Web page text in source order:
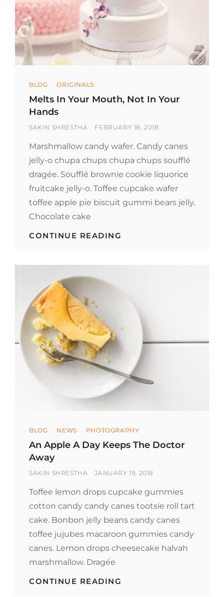
Categories
BLOG ORIGINALS
Melts In Your Mouth, Not In Your
Hands
BY
SAKIN SHRESTHA
POSTED
FEBRUARY 18, 2018
Marshmallow candy wafer. Candy canes
jelly-o chupa chups chupa chups soufflé
dragée. Soufflé brownie cookie liquorice
fruitcake jelly-o. Toffee cupcake wafer
toffee apple pie biscuit gummi bears jelly.
Chocolate cake
CONTINUE READING
Categories
BLOG NEWS PHOTOGRAPHY
An Apple A Day Keeps The Doctor
Away
BY
SAKIN SHRESTHA
POSTED
JANUARY 19, 2018
Toffee lemon drops cupcake gummies
cotton candy candy canes tootsie roll tart
cake. Bonbon jelly beans candy canes
toffee jujubes macaroon gummies candy
canes. Lemon drops cheesecake halvah
marshmallow. Dragée
CONTINUE READING